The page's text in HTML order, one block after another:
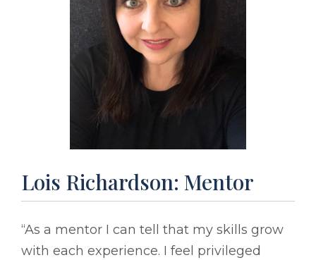
Lois Richardson: Mentor
“As a mentor I can tell that my skills grow
with each experience. I feel privileged